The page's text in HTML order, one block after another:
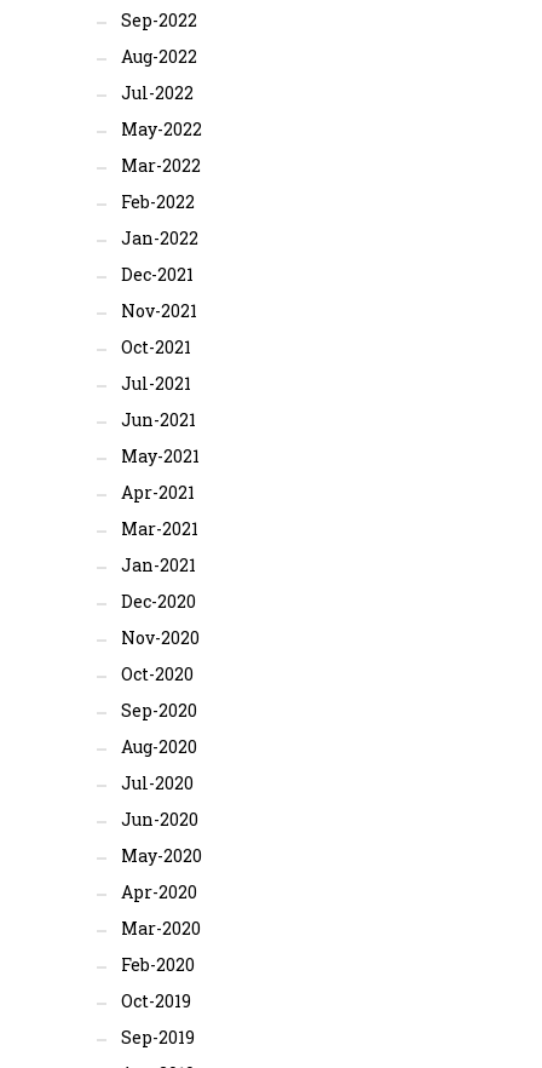
Sep-2022
Aug-2022
Jul-2022
May-2022
Mar-2022
Feb-2022
Jan-2022
Dec-2021
Nov-2021
Oct-2021
Jul-2021
Jun-2021
May-2021
Apr-2021
Mar-2021
Jan-2021
Dec-2020
Nov-2020
Oct-2020
Sep-2020
Aug-2020
Jul-2020
Jun-2020
May-2020
Apr-2020
Mar-2020
Feb-2020
Oct-2019
Sep-2019